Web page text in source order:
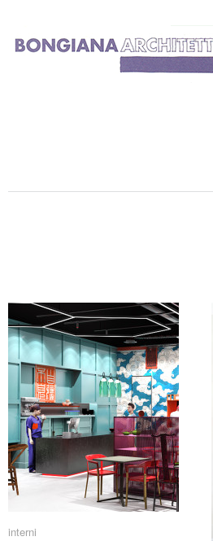
interni
interni